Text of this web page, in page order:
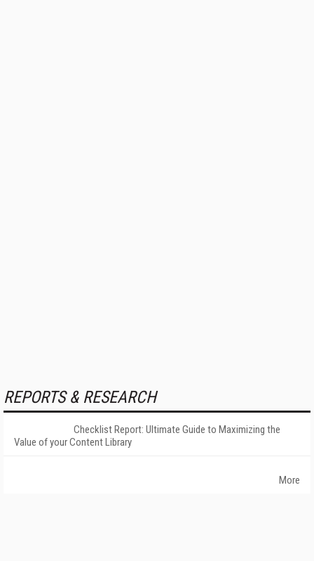
REPORTS & RESEARCH
Checklist Report: Ultimate Guide to Maximizing the
Value of your Content Library
More